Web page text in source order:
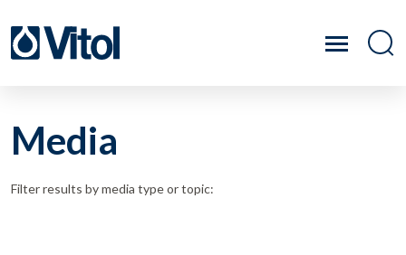
Media
Filter results by media type or topic: